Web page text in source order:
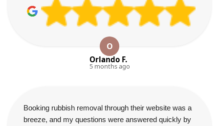
O
Orlando F.
5 months ago
Booking rubbish removal through their website was a
breeze, and my questions were answered quickly by